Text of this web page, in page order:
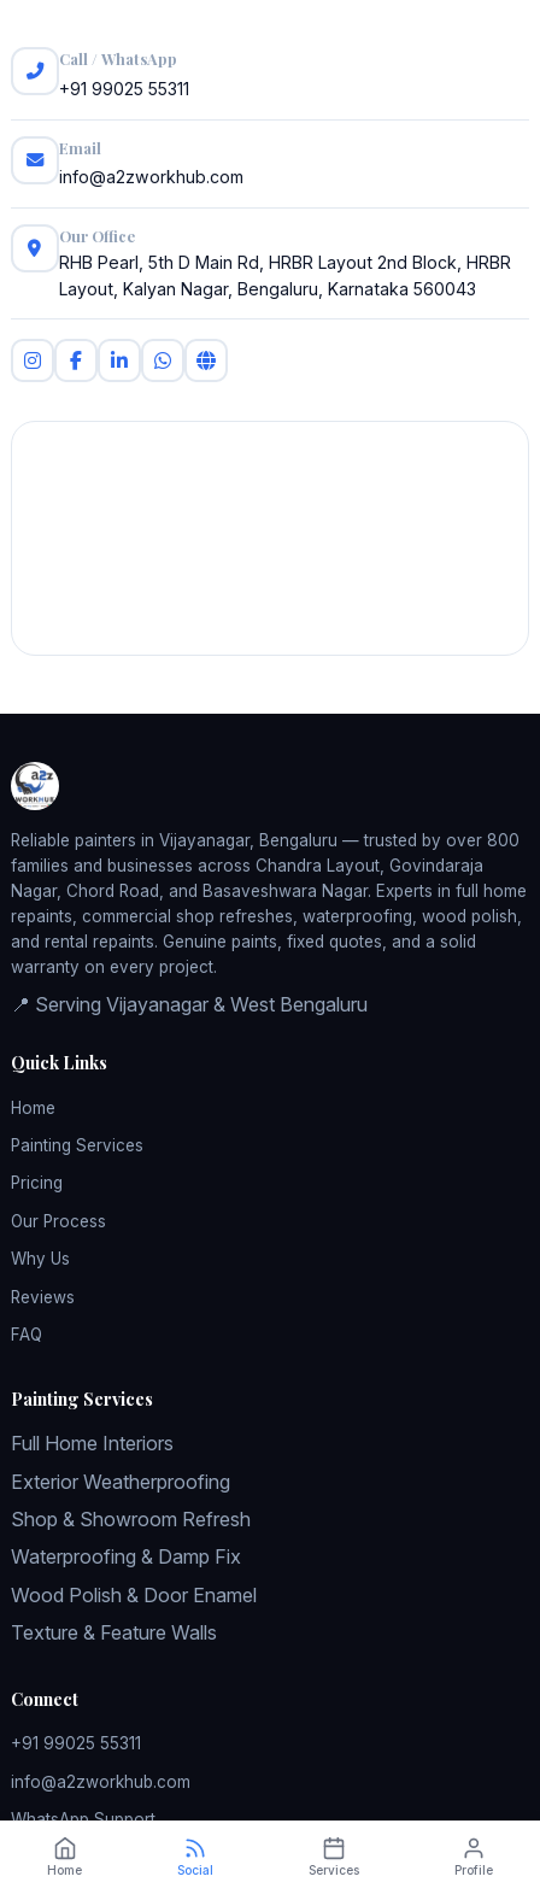
Call / WhatsApp
+91 99025 55311
Email
info@a2zworkhub.com
Our Office
RHB Pearl, 5th D Main Rd, HRBR Layout 2nd Block, HRBR
Layout, Kalyan Nagar, Bengaluru, Karnataka 560043
Reliable painters in Vijayanagar, Bengaluru — trusted by over 800
families and businesses across Chandra Layout, Govindaraja
Nagar, Chord Road, and Basaveshwara Nagar. Experts in full home
repaints, commercial shop refreshes, waterproofing, wood polish,
and rental repaints. Genuine paints, fixed quotes, and a solid
warranty on every project.
📍 Serving Vijayanagar & West Bengaluru
Quick Links
Home
Painting Services
Pricing
Our Process
Why Us
Reviews
FAQ
Painting Services
Full Home Interiors
Exterior Weatherproofing
Shop & Showroom Refresh
Waterproofing & Damp Fix
Wood Polish & Door Enamel
Texture & Feature Walls
Connect
+91 99025 55311
info@a2zworkhub.com
WhatsApp Support
Instagram
Home Social Services Profile